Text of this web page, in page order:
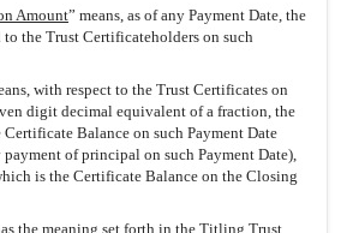
Amount” means, as of any Payment Date, the
the Trust Certificateholders on such
with respect to the Trust Certificates on
digit decimal equivalent of a fraction, the
Balance on such Payment Date
of principal on such Payment Date),
is the Certificate Balance on the Closing
the meaning set forth in the Titling Trust